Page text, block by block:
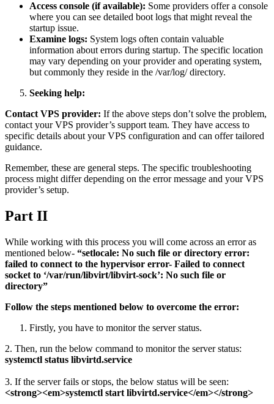
Access console (if available): Some providers offer a console
where you can see detailed boot logs that might reveal the
startup issue.
Examine logs: System logs often contain valuable
information about errors during startup. The specific location
may vary depending on your provider and operating system,
but commonly they reside in the /var/log/ directory.
Seeking help:
Contact VPS provider: If the above steps don’t solve the problem,
contact your VPS provider’s support team. They have access to
specific details about your VPS configuration and can offer tailored
guidance.
Remember, these are general steps. The specific troubleshooting
process might differ depending on the error message and your VPS
provider’s setup.
Part II
While working with this process you will come across an error as
mentioned below- “setlocale: No such file or directory error:
failed to connect to the hypervisor error- Failed to connect
socket to ‘/var/run/libvirt/libvirt-sock’: No such file or
directory”
Follow the steps mentioned below to overcome the error:
Firstly, you have to monitor the server status.
2. Then, run the below command to monitor the server status:
systemctl status libvirtd.service
3. If the server fails or stops, the below status will be seen:
<strong><em>systemctl start libvirtd.service</em></strong>